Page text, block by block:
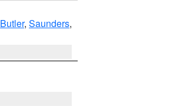
Butler, Saunders,